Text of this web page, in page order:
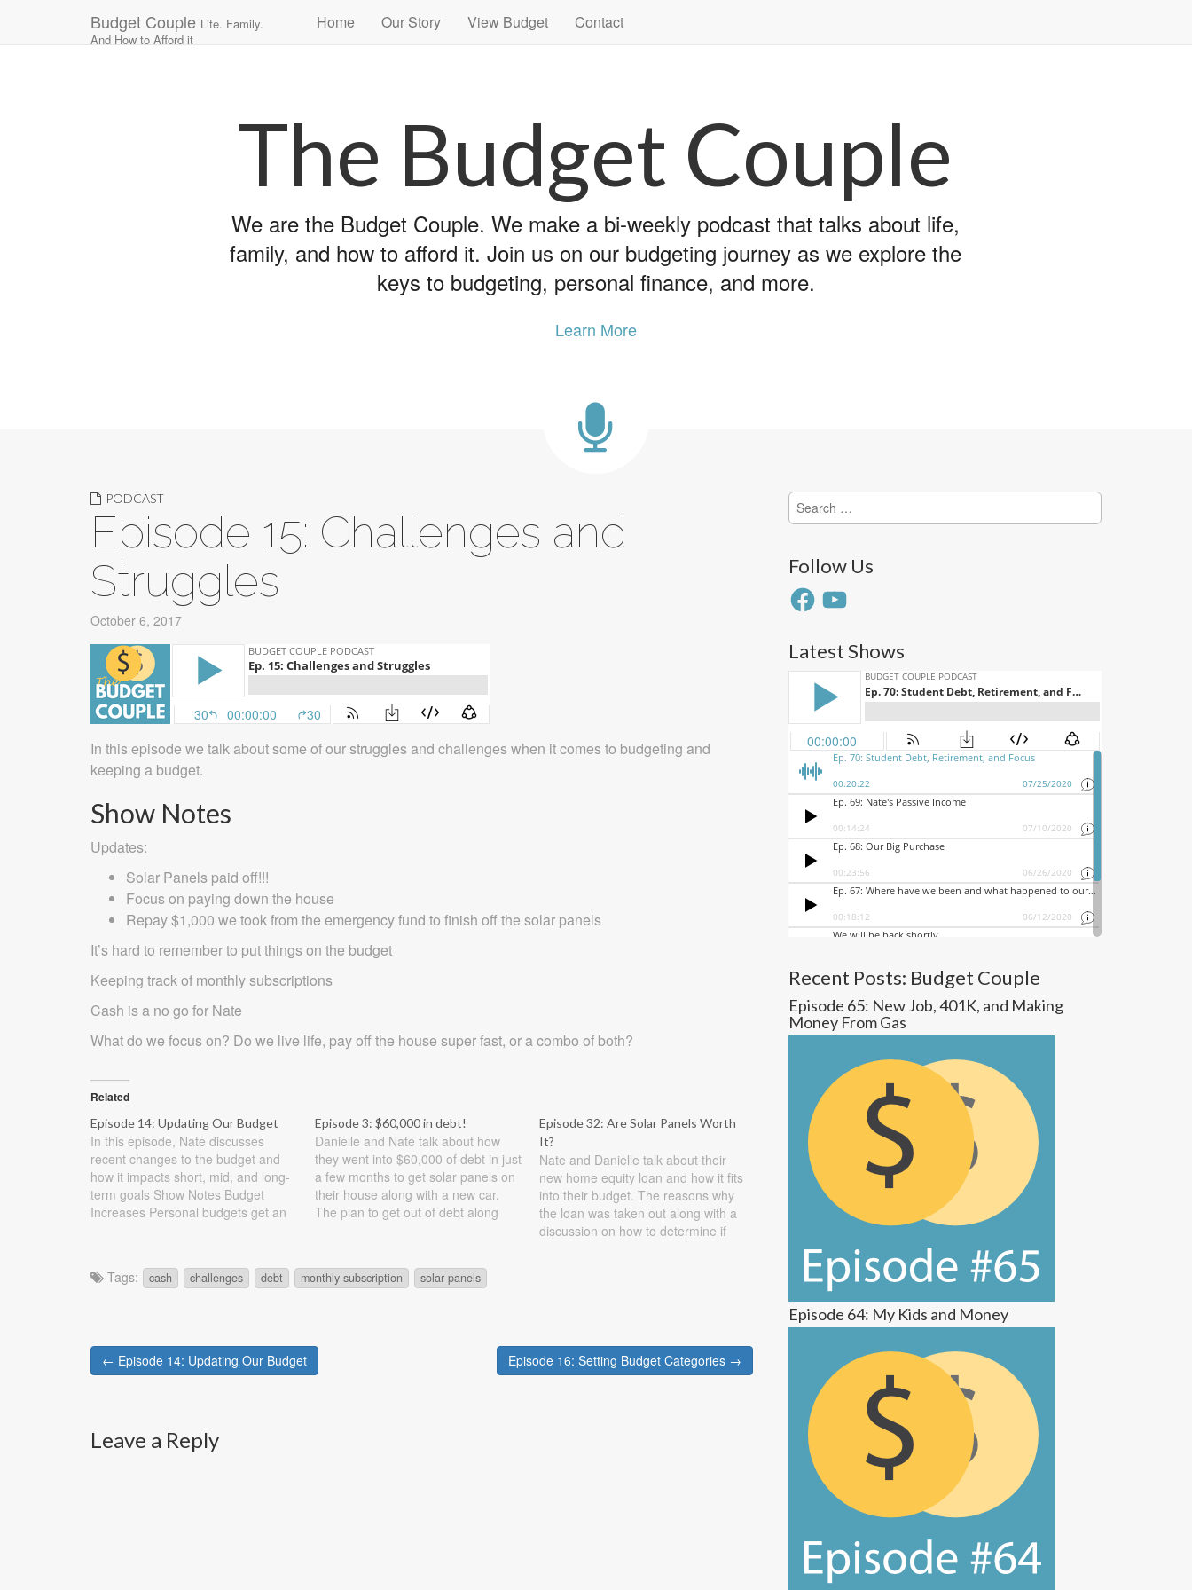
Budget Couple Life. Family.
And How to Afford it
Main
menu
content
Home Our Story View Budget Contact
The Budget Couple
We are the Budget Couple. We make a bi-weekly podcast that talks about life,
family, and how to afford it. Join us on our budgeting journey as we explore the
keys to budgeting, personal finance, and more.
Learn More
PODCAST
Episode 15: Challenges and
Struggles
October 6, 2017
In this episode we talk about some of our struggles and challenges when it comes to budgeting and
keeping a budget.
Show Notes
Updates:
Solar Panels paid off!!!
Focus on paying down the house
Repay $1,000 we took from the emergency fund to finish off the solar panels
It’s hard to remember to put things on the budget
Keeping track of monthly subscriptions
Cash is a no go for Nate
What do we focus on? Do we live life, pay off the house super fast, or a combo of both?
Related
Episode 14: Updating Our Budget
In this episode, Nate discusses
recent changes to the budget and
how it impacts short, mid, and long-
term goals Show Notes Budget
Increases Personal budgets get an
Budget Decreased Daycare goes
from $1050 to $900 Debts Solar
Episode 3: $60,000 in debt!
Danielle and Nate talk about how
they went into $60,000 of debt in just
a few months to get solar panels on
their house along with a new car.
The plan to get out of debt along
Leaf…
Episode 32: Are Solar Panels Worth
It?
Nate and Danielle talk about their
new home equity loan and how it fits
into their budget. The reasons why
the loan was taken out along with a
discussion on how to determine if
Tags: cash challenges debt monthly subscription solar panels
Post
navigation
← Episode 14: Updating Our Budget Episode 16: Setting Budget Categories →
Leave a Reply
Search
for:
Follow Us
FacebookYouTube
Latest Shows
Recent Posts: Budget Couple
Episode 65: New Job, 401K, and Making
Money From Gas
Episode 64: My Kids and Money